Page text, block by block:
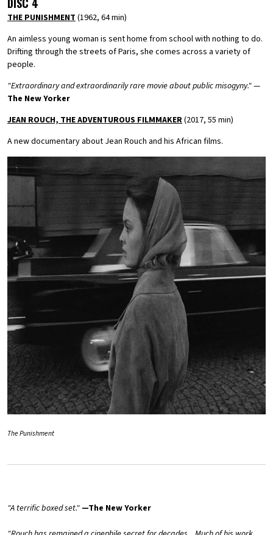
THE PUNISHMENT(1962, 64 min)
An aimless young woman is sent home from school with nothing to do.
Drifting through the streets of Paris, she comes across a variety of
people.
"Extraordinary and extraordinarily rare movie about public misogyny."—
The New Yorker
JEAN ROUCH, THE ADVENTUROUS FILMMAKER(2017, 55 min)
A new documentary about Jean Rouch and his African films.
The Punishment
"A terrific boxed set." —The New Yorker